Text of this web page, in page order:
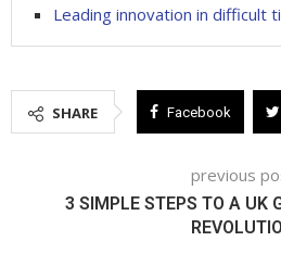
Leading innovation in difficult
SHARE Facebook
previous
3 SIMPLE STEPS TO A UK